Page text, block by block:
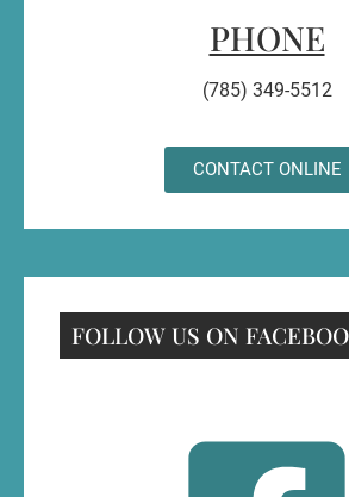
PHONE
(785) 349-5512
CONTACT ONLINE
FOLLOW US ON